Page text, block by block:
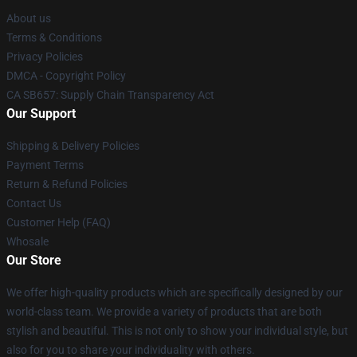
About us
Terms & Conditions
Privacy Policies
DMCA - Copyright Policy
CA SB657: Supply Chain Transparency Act
Our Support
Shipping & Delivery Policies
Payment Terms
Return & Refund Policies
Contact Us
Customer Help (FAQ)
Whosale
Our Store
We offer high-quality products which are specifically designed by our
world-class team. We provide a variety of products that are both
stylish and beautiful. This is not only to show your individual style, but
also for you to share your individuality with others.